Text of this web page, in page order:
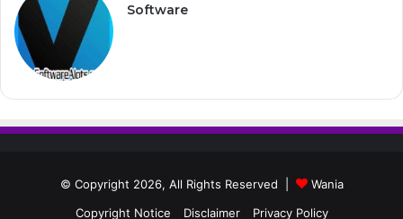
Software
© Copyright 2026, All Rights Reserved |
Wania
Copyright Notice
Disclaimer Privacy Policy